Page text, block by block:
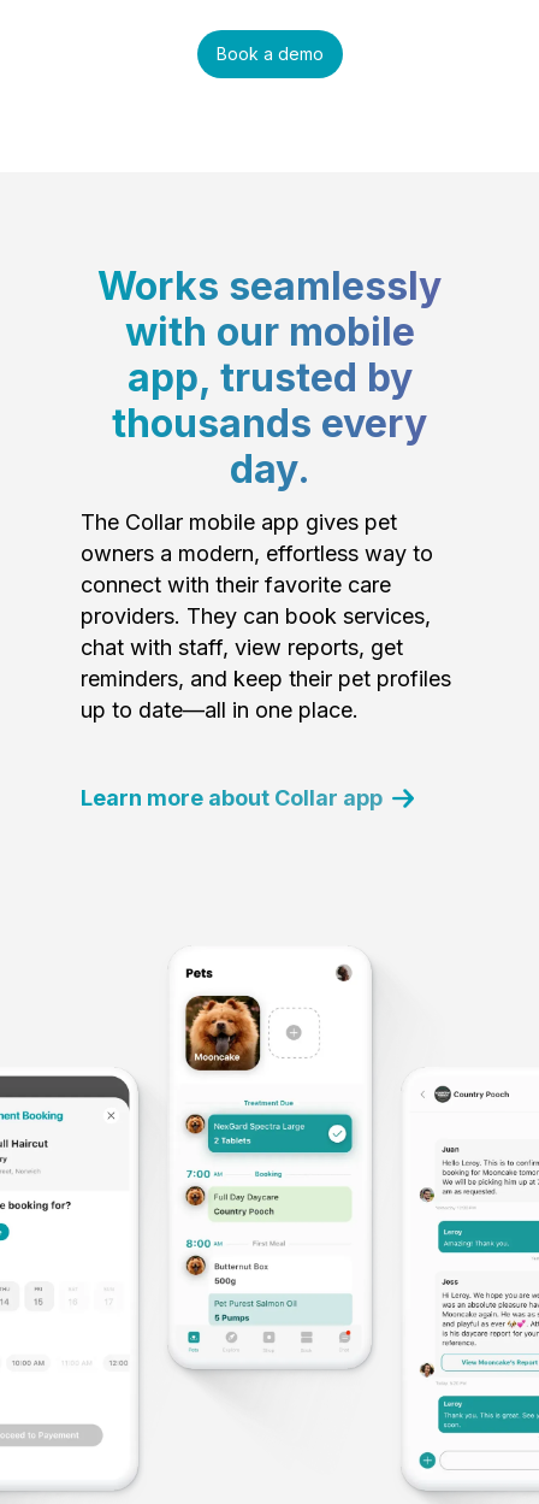
Book a demo
Works seamlessly
with our mobile
app, trusted by
thousands every
day.
The Collar mobile app gives pet
owners a modern, effortless way to
connect with their favorite care
providers. They can book services,
chat with staff, view reports, get
reminders, and keep their pet profiles
up to date—all in one place.
Learn more about Collar app